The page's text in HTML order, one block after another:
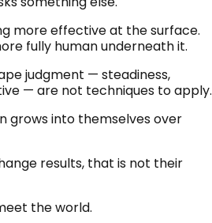
more effective at the surface.
fully human underneath it.
judgment — steadiness,
— are not techniques to apply.
grows into themselves over
results, that is not their
the world.